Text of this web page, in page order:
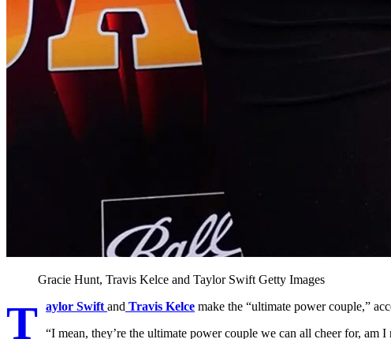
Gracie Hunt, Travis Kelce and Taylor Swift Getty Images
T aylor Swift and Travis Kelce make the “ultimate power couple,”
“I mean, they’re the ultimate power couple we can all cheer for, am